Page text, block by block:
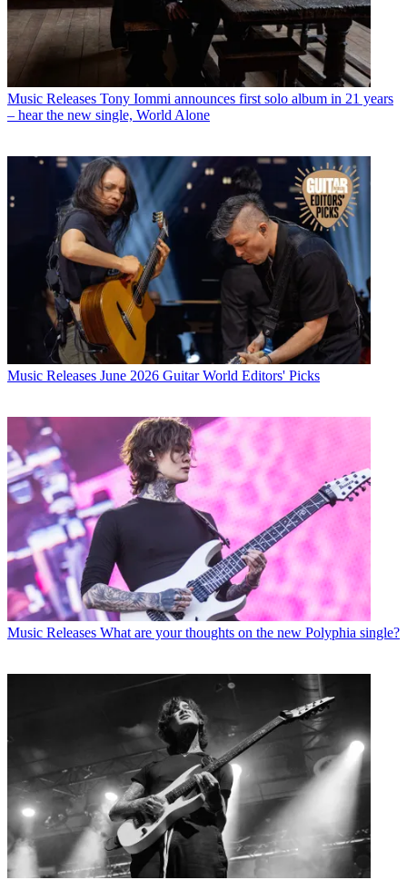
Music Releases Tony Iommi announces first solo album in 21 years
– hear the new single, World Alone
Music Releases June 2026 Guitar World Editors' Picks
Music Releases What are your thoughts on the new Polyphia single?